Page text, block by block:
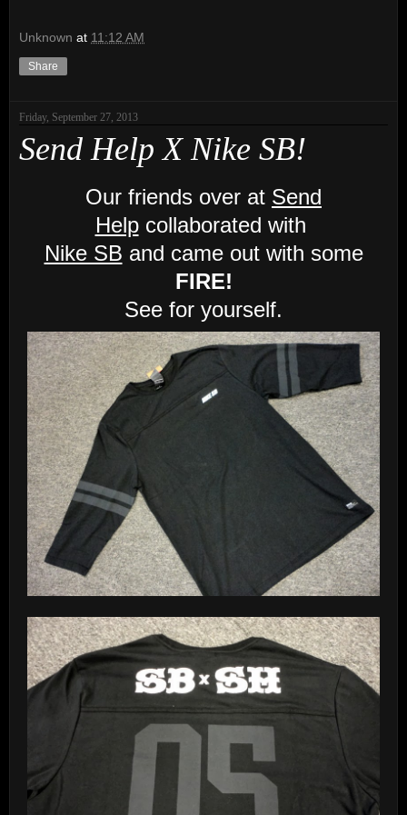
Unknown at 11:12 AM
Share
Friday, September 27, 2013
Send Help X Nike SB!
Our friends over at Send
Helpcollaborated with
Nike SB and came out with some
FIRE!
See for yourself.